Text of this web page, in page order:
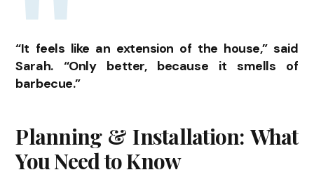
“It feels like an extension of the house,” said
Sarah. “Only better, because it smells of
barbecue.”
Planning & Installation: What
You Need to Know